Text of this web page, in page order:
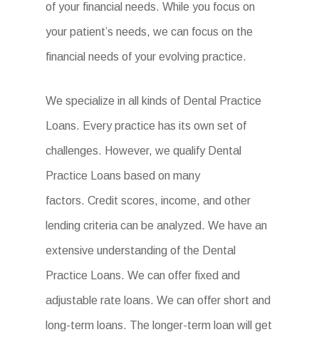
of your financial needs. While you focus on
your patient’s needs, we can focus on the
financial needs of your evolving practice.
We specialize in all kinds of Dental Practice
Loans. Every practice has its own set of
challenges. However, we qualify Dental
Practice Loans based on many
factors. Credit scores, income, and other
lending criteria can be analyzed. We have an
extensive understanding of the Dental
Practice Loans. We can offer fixed and
adjustable rate loans. We can offer short and
long-term loans. The longer-term loan will get